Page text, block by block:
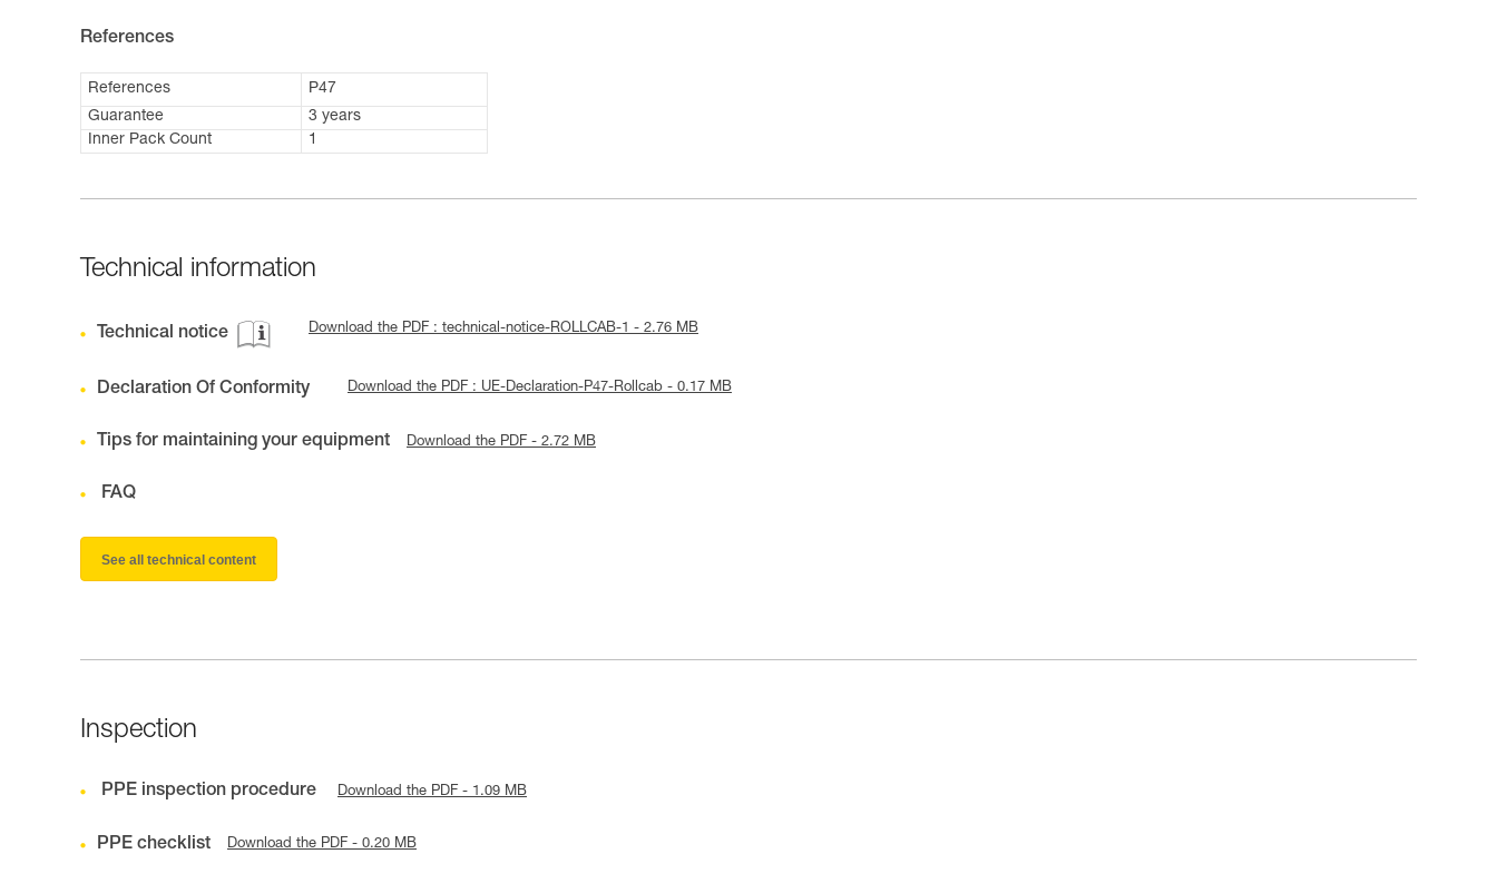
References
References
P47
Guarantee
3 years
Inner Pack Count
1
Technical information
Technical notice Download the PDF : technical-notice-ROLLCAB-1 - 2.76 MB
Declaration Of Conformity Download the PDF : UE-Declaration-P47-Rollcab - 0.17 MB
Tips for maintaining your equipment Download the PDF - 2.72 MB
FAQ
See all technical content
Inspection
PPE inspection procedure Download the PDF - 1.09 MB
PPE checklist Download the PDF - 0.20 MB